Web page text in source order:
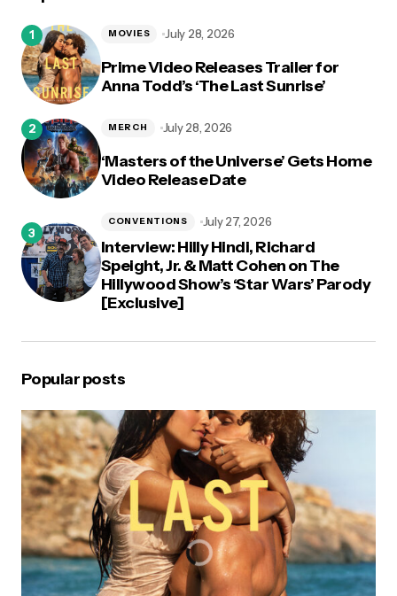
Prime Video Releases Trailer for
Anna Todd’s ‘The Last Sunrise’
MOVIES July 28, 2026
‘Masters of the Universe’ Gets Home
Video Release Date
MERCH July 28, 2026
Interview: Hilly Hindi, Richard
Speight, Jr. & Matt Cohen on The
Hillywood Show’s ‘Star Wars’ Parody
[Exclusive]
CONVENTIONS July 27, 2026
Popular posts